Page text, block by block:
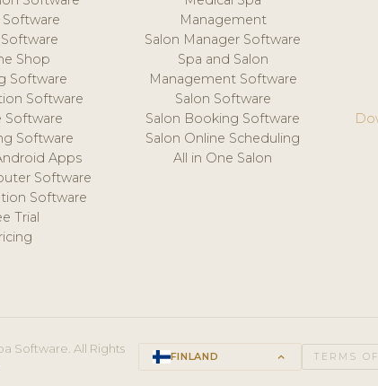
Software
Shop
Software
Software
Software
Software
Apps
Software
Software
Trial
Management
Salon Manager Software
Spa and Salon
Management Software
Salon Software
Salon Booking Software
Salon Online Scheduling
All in One Salon
Software. All Rights
FINLAND keyboard_arrow_up TERMS